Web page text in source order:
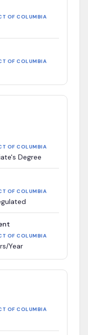
OF COLUMBIA
OF COLUMBIA
OF COLUMBIA
Degree
OF COLUMBIA
OF COLUMBIA
Year
OF COLUMBIA